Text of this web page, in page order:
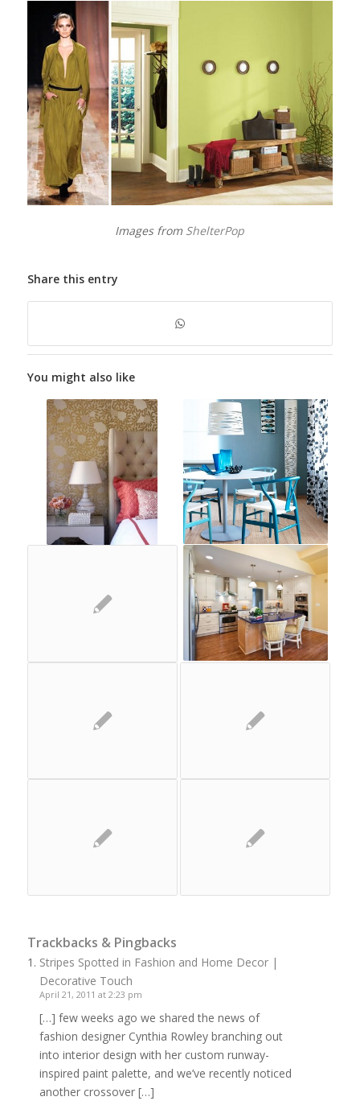
Images from ShelterPop
Share this entry
You might also like
Trackbacks & Pingbacks
Stripes Spotted in Fashion and Home Decor |
Decorative Touch
April 21, 2011 at 2:23 pm
[…] few weeks ago we shared the news of
fashion designer Cynthia Rowley branching out
into interior design with her custom runway-
inspired paint palette, and we’ve recently noticed
another crossover […]